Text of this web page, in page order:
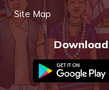
Site Map